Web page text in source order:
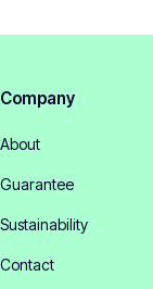
Company
About
Guarantee
Sustainability
Contact